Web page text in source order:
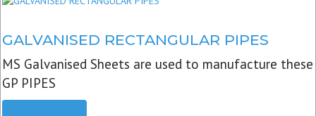
GALVANISED RECTANGULAR PIPES
MS Galvanised Sheets are used to manufacture these
GP PIPES